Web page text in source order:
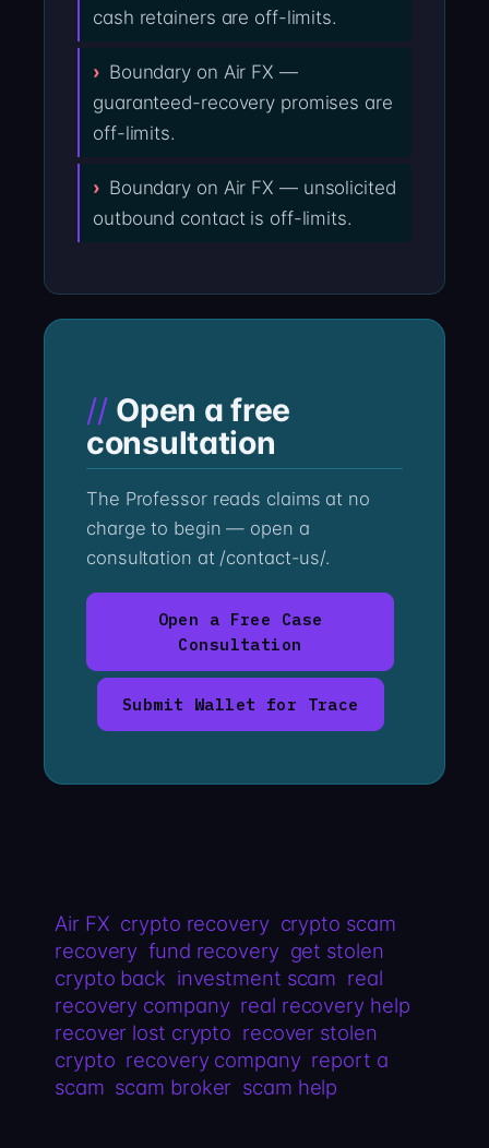
cash retainers are off-limits.
Boundary on Air FX —
guaranteed-recovery promises are
off-limits.
Boundary on Air FX — unsolicited
outbound contact is off-limits.
Open a free
consultation
The Professor reads claims at no
charge to begin — open a
consultation at /contact-us/.
Open a Free Case
Consultation
Submit Wallet for Trace
Air FX crypto recovery crypto scam
recovery fund recovery get stolen
crypto back investment scam real
recovery company real recovery help
recover lost crypto recover stolen
crypto recovery company report a
scam scam broker scam help